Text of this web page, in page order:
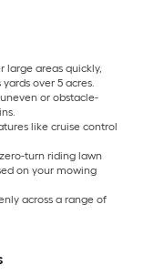
large areas quickly,
over 5 acres.
or obstacle-
like cruise control
turn riding lawn
on your mowing
across a range of